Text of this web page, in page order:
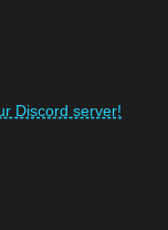
Discord server!